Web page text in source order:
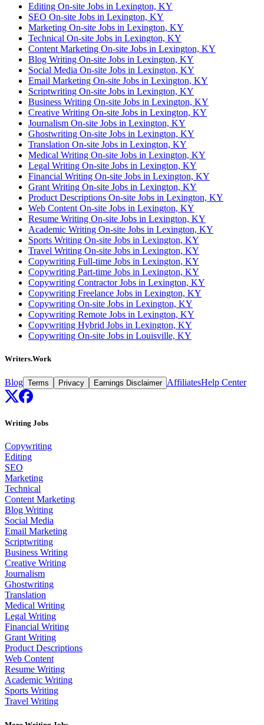
Editing On-site Jobs in Lexington, KY
SEO On-site Jobs in Lexington, KY
Marketing On-site Jobs in Lexington, KY
Technical On-site Jobs in Lexington, KY
Content Marketing On-site Jobs in Lexington, KY
Blog Writing On-site Jobs in Lexington, KY
Social Media On-site Jobs in Lexington, KY
Email Marketing On-site Jobs in Lexington, KY
Scriptwriting On-site Jobs in Lexington, KY
Business Writing On-site Jobs in Lexington, KY
Creative Writing On-site Jobs in Lexington, KY
Journalism On-site Jobs in Lexington, KY
Ghostwriting On-site Jobs in Lexington, KY
Translation On-site Jobs in Lexington, KY
Medical Writing On-site Jobs in Lexington, KY
Legal Writing On-site Jobs in Lexington, KY
Financial Writing On-site Jobs in Lexington, KY
Grant Writing On-site Jobs in Lexington, KY
Product Descriptions On-site Jobs in Lexington, KY
Web Content On-site Jobs in Lexington, KY
Resume Writing On-site Jobs in Lexington, KY
Academic Writing On-site Jobs in Lexington, KY
Sports Writing On-site Jobs in Lexington, KY
Travel Writing On-site Jobs in Lexington, KY
Copywriting Full-time Jobs in Lexington, KY
Copywriting Part-time Jobs in Lexington, KY
Copywriting Contractor Jobs in Lexington, KY
Copywriting Freelance Jobs in Lexington, KY
Copywriting On-site Jobs in Lexington, KY
Copywriting Remote Jobs in Lexington, KY
Copywriting Hybrid Jobs in Lexington, KY
Copywriting On-site Jobs in Louisville, KY
Writers.Work
Blog Terms Privacy Earnings Disclaimer AffiliatesHelp Center
Writing Jobs
Copywriting
Editing
SEO
Marketing
Technical
Content Marketing
Blog Writing
Social Media
Email Marketing
Scriptwriting
Business Writing
Creative Writing
Journalism
Ghostwriting
Translation
Medical Writing
Legal Writing
Financial Writing
Grant Writing
Product Descriptions
Web Content
Resume Writing
Academic Writing
Sports Writing
Travel Writing